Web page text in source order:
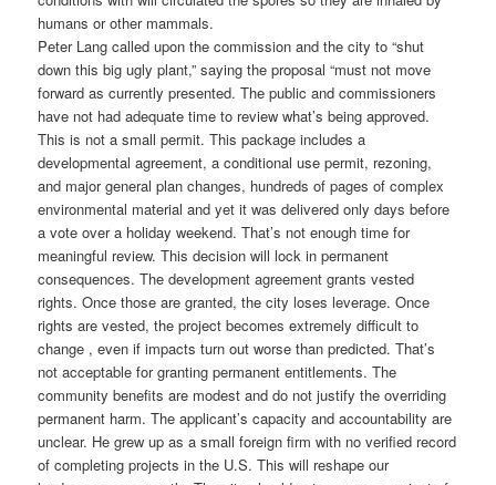
humans or other mammals.
Peter Lang called upon the commission and the city to “shut
down this big ugly plant,” saying the proposal “must not move
forward as currently presented. The public and commissioners
have not had adequate time to review what’s being approved.
This is not a small permit. This package includes a
developmental agreement, a conditional use permit, rezoning,
and major general plan changes, hundreds of pages of complex
environmental material and yet it was delivered only days before
a vote over a holiday weekend. That’s not enough time for
meaningful review. This decision will lock in permanent
consequences. The development agreement grants vested
rights. Once those are granted, the city loses leverage. Once
rights are vested, the project becomes extremely difficult to
change , even if impacts turn out worse than predicted. That’s
not acceptable for granting permanent entitlements. The
community benefits are modest and do not justify the overriding
permanent harm. The applicant’s capacity and accountability are
unclear. He grew up as a small foreign firm with no verified record
of completing projects in the U.S. This will reshape our